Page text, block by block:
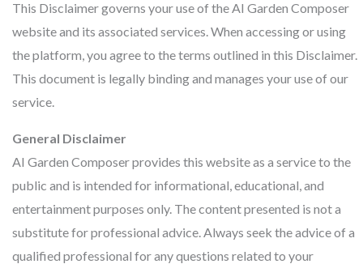
This Disclaimer governs your use of the AI Garden Composer
website and its associated services. When accessing or using
the platform, you agree to the terms outlined in this Disclaimer.
This document is legally binding and manages your use of our
service.
General Disclaimer
AI Garden Composer provides this website as a service to the
public and is intended for informational, educational, and
entertainment purposes only. The content presented is not a
substitute for professional advice. Always seek the advice of a
qualified professional for any questions related to your